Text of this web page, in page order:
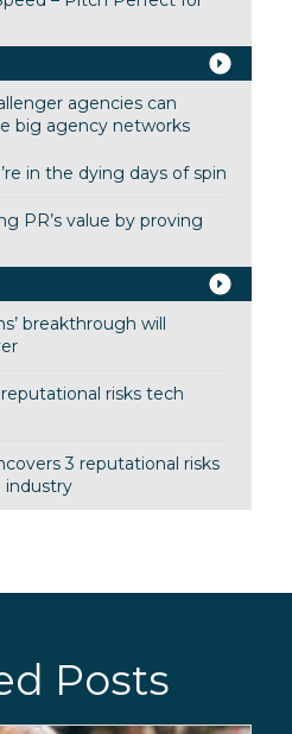
agencies can
big agency networks
in the dying days of spin
PR’s value by proving
breakthrough will
risks tech
3 reputational risks
industry
Posts